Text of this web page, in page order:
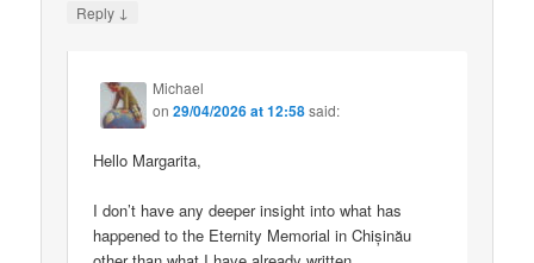
Reply ↓
Michael
on29/04/2026 at 12:58said:
Hello Margarita,
I don’t have any deeper insight into what has
happened to the Eternity Memorial in Chișinău